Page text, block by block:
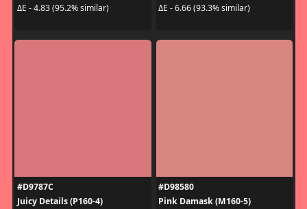
ΔE - 4.83 (95.2% similar)
ΔE - 6.66 (93.3% similar)
#D9787C
Juicy Details (P160-4)
#D98580
Pink Damask (M160-5)